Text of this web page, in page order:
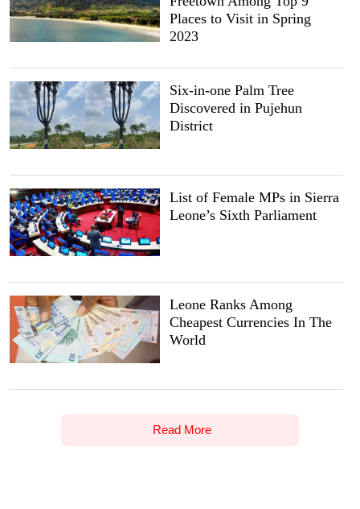
Places to Visit in Spring
2023
Six-in-one Palm Tree
Discovered in Pujehun
District
List of Female MPs in Sierra
Leone’s Sixth Parliament
Leone Ranks Among
Cheapest Currencies In The
World
Read More